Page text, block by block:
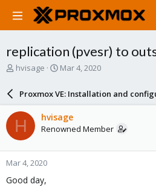
replication (pvesr) to
T
a
d
s
t
a
r
t
e
hvisage
S
a
r
d
a
e
Mar 4, 2020
Proxmox VE: Installation and
H hvisage
Renowned Member
Mar 4, 2020
Good day,